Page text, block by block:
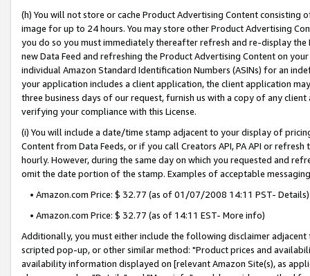
(h) You will not store or cache Product Advertising Content
image for up to 24 hours. You may store other Product Advertising
you do so you must immediately thereafter refresh and re-display the
new Data Feed and refreshing the Product Advertising Content on
individual Amazon Standard Identification Numbers (ASINs) for an
your application includes a client application, the client application
three business days of our request, furnish us with a copy of any
verifying your compliance with this License.
(i) You will include a date/time stamp adjacent to your display of
Content from Data Feeds, or if you call Creators API, PA API or
hourly. However, during the same day on which you requested and
omit the date portion of the stamp. Examples of acceptable
• Amazon.com Price: $ 32.77 (as of 01/07/2008 14:11 PST- Details)
• Amazon.com Price: $ 32.77 (as of 14:11 EST- More info)
Additionally, you must either include the following disclaimer
scripted pop-up, or other similar method: "Product prices and
availability information displayed on [relevant Amazon Site(s), as